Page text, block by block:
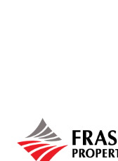
Industrial